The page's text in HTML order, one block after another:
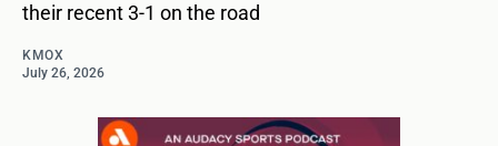
their recent 3-1 on the road
KMOX
July 26, 2026